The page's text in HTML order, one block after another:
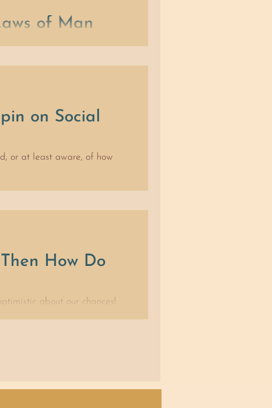
of Man
(3) Self-Expression and (4)
on Social
or at least aware, of how
How Do
about our chances!